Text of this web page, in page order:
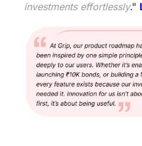
investments effortlessly."